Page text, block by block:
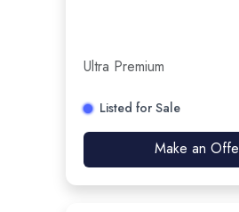
Ultra Premium
Listed for Sale
Make an